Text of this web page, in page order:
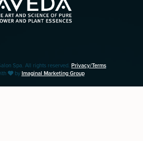
Spa. All rights reserved. Privacy/Terms.
byImaginal Marketing Group